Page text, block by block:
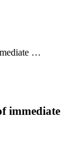
…
immediate